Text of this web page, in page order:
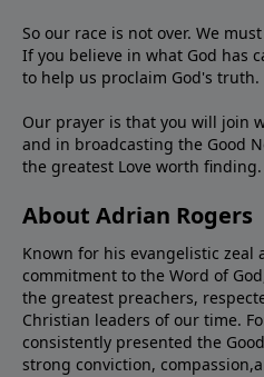
So our race is not over. We
If you believe in what God has
to help us proclaim God's truth.
Our prayer is that you will join
and in broadcasting the Good
the greatest Love worth finding.
About Adrian Rogers
Known for his evangelistic zeal
commitment to the Word of
the greatest preachers,
Christian leaders of our time.
consistently presented the
strong conviction,